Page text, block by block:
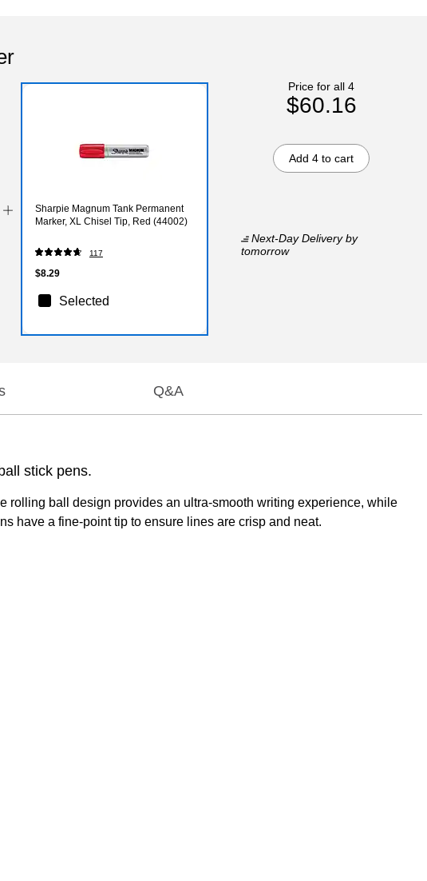
Sharpie Magnum Tank Permanent
Marker, XL Chisel Tip, Red (44002)
117
$8.29
Selected
Next-Day Deliveryby
tomorrow
Price for all 4
$60.16
Add 4 to cart
Q&A
stick pens.
rolling ball design provides an ultra-smooth writing experience, while
have a fine-point tip to ensure lines are crisp and neat.